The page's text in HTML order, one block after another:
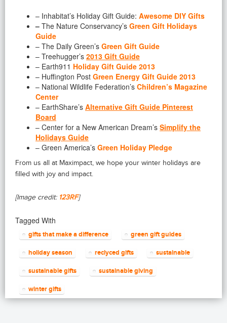
– Inhabitat’s Holiday Gift Guide: Awesome DIY Gifts
– The Nature Conservancy’s Green Gift Holidays
Guide
– The Daily Green’s Green Gift Guide
– Treehugger’s 2013 Gift Guide
– Earth911 Holiday Gift Guide 2013
– Huffington Post Green Energy Gift Guide 2013
– National Wildlife Federation’s Children’s Magazine
Center
– EarthShare’s Alternative Gift Guide Pinterest
Board
– Center for a New American Dream’s Simplify the
Holidays Guide
– Green America’s Green Holiday Pledge
From us all at Maximpact, we hope your winter holidays are
filled with joy and impact.
[Image credit: 123RF]
Tagged With
gifts that make a difference green gift guides
holiday season reclyced gifts sustainable
sustainable gifts sustainable giving
winter gifts